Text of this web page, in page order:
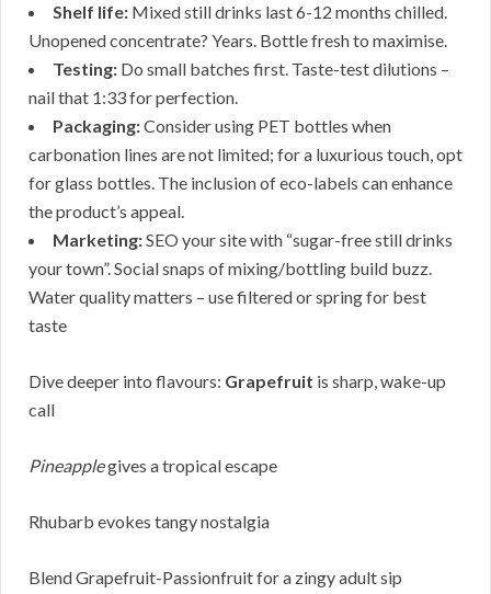
Shelf life: Mixed still drinks last 6-12 months chilled.
Unopened concentrate? Years. Bottle fresh to maximise.
Testing: Do small batches first. Taste-test dilutions –
nail that 1:33 for perfection.
Packaging:Consider using PET bottles when
carbonation lines are not limited; for a luxurious touch, opt
for glass bottles. The inclusion of eco-labels can enhance
the product’s appeal.
Marketing:SEO your site with “sugar-free still drinks
your town”. Social snaps of mixing/bottling build buzz.
Water quality matters – use filtered or spring for best
taste
Dive deeper into flavours: Grapefruit is sharp, wake-up
call
Pineapplegives a tropical escape
Rhubarb evokes tangy nostalgia
Blend Grapefruit-Passionfruit for a zingy adult sip